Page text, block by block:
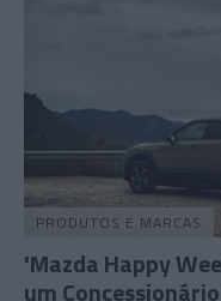
PRODUTOS E MARCAS
'Mazda Happy
um